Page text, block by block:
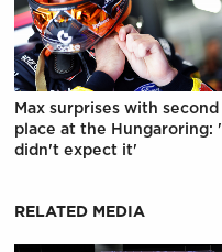
Max surprises with second
place at the Hungaroring: 'I
didn't expect it'
RELATED MEDIA